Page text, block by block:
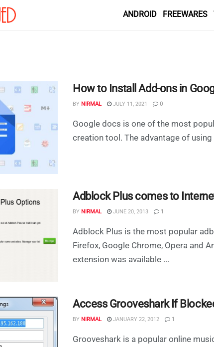
ANDROID FREEWARES
How to Install Add-ons in
BY NIRMAL JULY 11, 2021 0
Google docs is one of the most
creation tool. The advantage of
Adblock Plus comes to
BY NIRMAL JUNE 20, 2013 1
Adblock Plus is the most popular
Firefox, Google Chrome, Opera and
extension was available ...
Access Grooveshark If
BY NIRMAL JANUARY 22, 2012 1
Grooveshark is a popular online